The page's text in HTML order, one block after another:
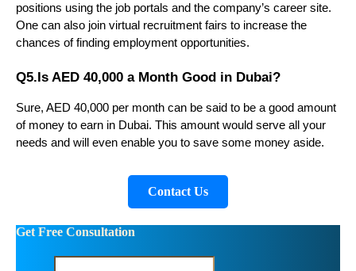
positions using the job portals and the company’s career site.
One can also join virtual recruitment fairs to increase the
chances of finding employment opportunities.
Q5.Is AED 40,000 a Month Good in Dubai?
Sure, AED 40,000 per month can be said to be a good amount
of money to earn in Dubai. This amount would serve all your
needs and will even enable you to save some money aside.
Contact Us
Get Free Consultation